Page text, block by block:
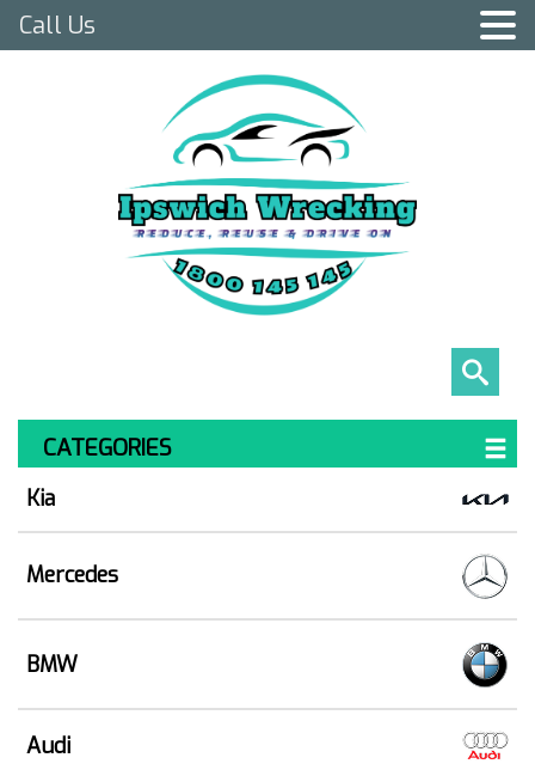
CATEGORIES
Kia
Mercedes
BMW
Audi
Call Us